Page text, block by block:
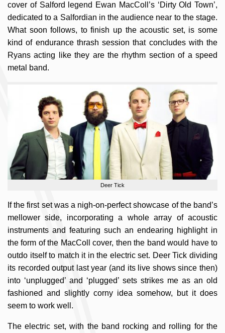
cover of Salford legend Ewan MacColl’s ‘Dirty Old Town’,
dedicated to a Salfordian in the audience near to the stage.
What soon follows, to finish up the acoustic set, is some
kind of endurance thrash session that concludes with the
Ryans acting like they are the rhythm section of a speed
metal band.
Deer Tick
If the first set was a nigh-on-perfect showcase of the band’s
mellower side, incorporating a whole array of acoustic
instruments and featuring such an endearing highlight in
the form of the MacColl cover, then the band would have to
outdo itself to match it in the electric set. Deer Tick dividing
its recorded output last year (and its live shows since then)
into ‘unplugged’ and ‘plugged’ sets strikes me as an old
fashioned and slightly corny idea somehow, but it does
seem to work well.
The electric set, with the band rocking and rolling for the